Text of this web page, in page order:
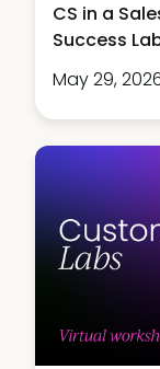
CS in a
Success
May 29,